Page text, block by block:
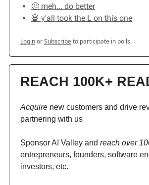
🤔 meh... do better
💀 y'all took the L on this one
LoginorSubscribeto participate in polls.
REACH 100K+
Acquire new customers and drive
partnering with us
Sponsor AI Valley and reach over
entrepreneurs, founders, software
investors, etc.